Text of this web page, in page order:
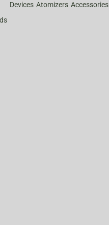
Devices Atomizers Accessories